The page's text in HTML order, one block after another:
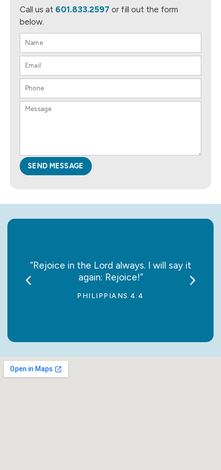
Call us at 601.833.2597 or fill out the form
below.
SEND MESSAGE
“Rejoice in the Lord always. I will say it
again: Rejoice!”
PHILIPPIANS 4:4